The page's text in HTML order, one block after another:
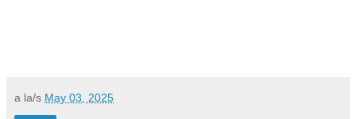
a la/s May 03, 2025